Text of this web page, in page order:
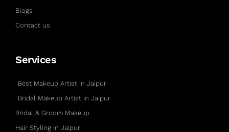
Blogs
Contact us
Services
Best Makeup Artist in Jaipur
Bridal Makeup Artist in Jaipur
Bridal & Groom Makeup
Hair Styling in Jaipur